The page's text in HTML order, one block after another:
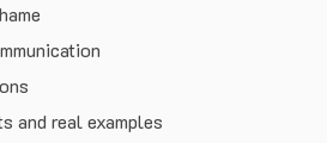
and real examples